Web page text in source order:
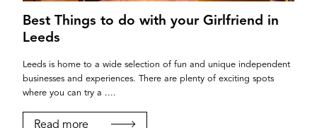
Best Things to do with your Girlfriend in
Leeds
Leeds is home to a wide selection of fun and unique independent
businesses and experiences. There are plenty of exciting spots
where you can try a ....
Read more